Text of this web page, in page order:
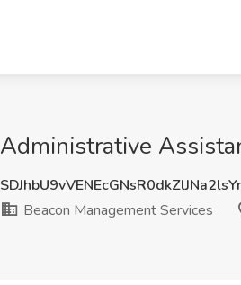
Administrative
Beacon Management Services